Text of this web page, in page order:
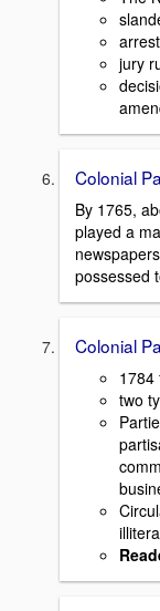
jury
Colonial
By 1765,
played a
possessed
Colonial
1784
two